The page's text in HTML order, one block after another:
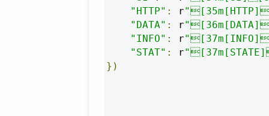
"HTTP" : r
"DATA" : r
"INFO" : r
"STAT" : r
})